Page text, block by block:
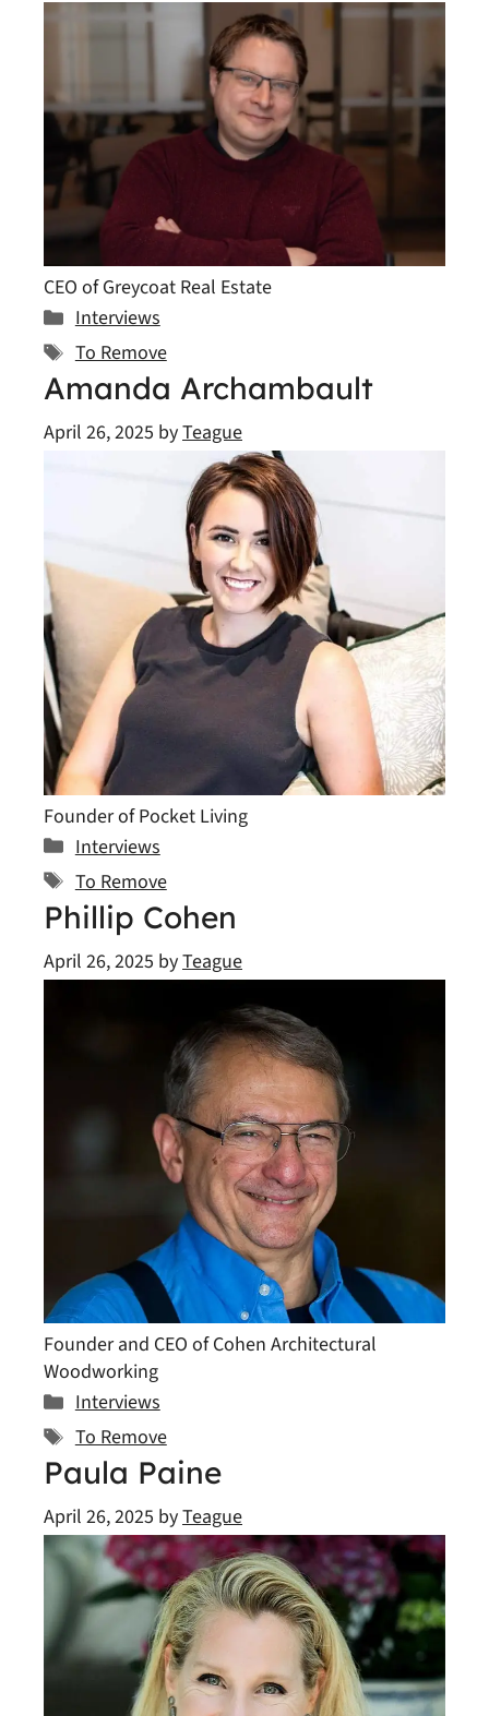
CEO of Greycoat Real Estate
Categories
Interviews
Tags
To Remove
Amanda Archambault
April 26, 2025 byTeague
Founder of Pocket Living
Categories
Interviews
Tags
To Remove
Phillip Cohen
April 26, 2025 byTeague
Founder and CEO of Cohen Architectural
Woodworking
Categories
Interviews
Tags
To Remove
Paula Paine
April 26, 2025 byTeague